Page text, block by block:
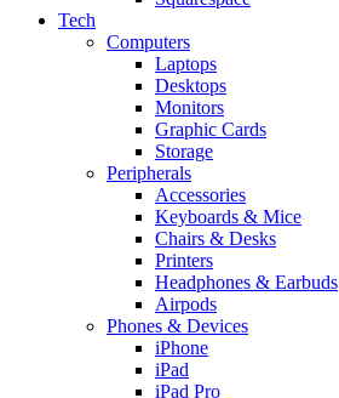
Tech
Computers
Laptops
Desktops
Monitors
Graphic Cards
Storage
Peripherals
Accessories
Keyboards & Mice
Chairs & Desks
Printers
Headphones & Earbuds
Airpods
Phones & Devices
iPhone
iPad
iPad Pro